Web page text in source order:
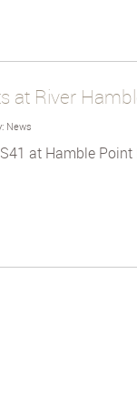
at River
News
at Hamble